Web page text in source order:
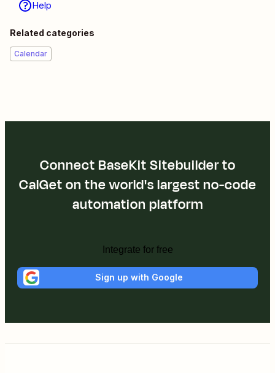
Help
Related categories
Calendar
Connect BaseKit Sitebuilder to
CalGet on the world's largest no-code
automation platform
Integrate for free
Sign up with Google